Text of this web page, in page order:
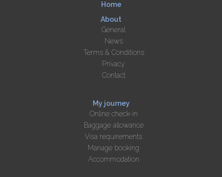
Home
About
General
News
Terms & Conditions
Privacy
Contact
My journey
Online check-in
Baggage allowance
Visa requirements
Manage booking
Accommodation